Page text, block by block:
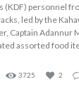
(KDF) personnel
led by the
Captain Adannur
assorted food
3725 2